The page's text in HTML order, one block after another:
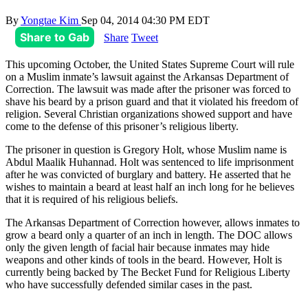
ByYongtae Kim Sep 04, 2014 04:30 PM EDT
Share to Gab Share Tweet
This upcoming October, the United States Supreme Court will rule
on a Muslim inmate’s lawsuit against the Arkansas Department of
Correction. The lawsuit was made after the prisoner was forced to
shave his beard by a prison guard and that it violated his freedom of
religion. Several Christian organizations showed support and have
come to the defense of this prisoner’s religious liberty.
The prisoner in question is Gregory Holt, whose Muslim name is
Abdul Maalik Huhannad. Holt was sentenced to life imprisonment
after he was convicted of burglary and battery. He asserted that he
wishes to maintain a beard at least half an inch long for he believes
that it is required of his religious beliefs.
The Arkansas Department of Correction however, allows inmates to
grow a beard only a quarter of an inch in length. The DOC allows
only the given length of facial hair because inmates may hide
weapons and other kinds of tools in the beard. However, Holt is
currently being backed by The Becket Fund for Religious Liberty
who have successfully defended similar cases in the past.